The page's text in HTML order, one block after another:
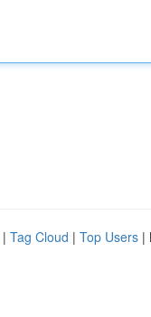
| Tag Cloud | Top Users |